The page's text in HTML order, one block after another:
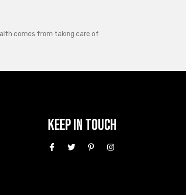
comes from taking care of
Keep In Touch